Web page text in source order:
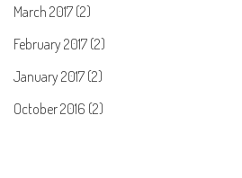
March 2017 (2)
February 2017 (2)
January 2017 (2)
October 2016 (2)